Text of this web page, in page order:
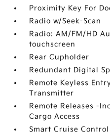
Proximity Key For
Radio w/Seek-Scan
Radio: AM/FM/HD
touchscreen
Rear Cupholder
Redundant Digital
Remote Keyless
Transmitter
Remote Releases -
Cargo Access
Smart Cruise